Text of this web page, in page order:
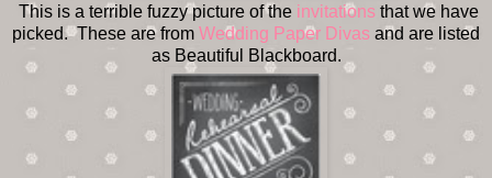
This is a terrible fuzzy picture of the invitationsthat we have
picked. These are from Wedding Paper Divas and are listed
as Beautiful Blackboard.